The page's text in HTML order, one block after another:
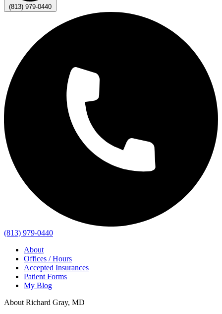
(813) 979-0440
(813) 979-0440
About
Offices / Hours
Accepted Insurances
Patient Forms
My Blog
About Richard Gray, MD